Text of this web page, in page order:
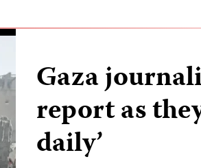
Gaza
report as
daily’